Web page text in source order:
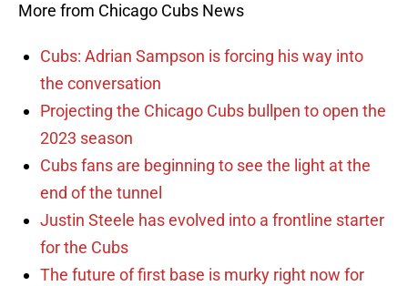
More from Chicago Cubs News
Cubs: Adrian Sampson is forcing his way into
the conversation
Projecting the Chicago Cubs bullpen to open the
2023 season
Cubs fans are beginning to see the light at the
end of the tunnel
Justin Steele has evolved into a frontline starter
for the Cubs
The future of first base is murky right now for